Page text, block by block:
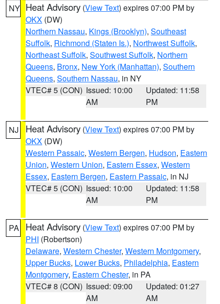
NY Heat Advisory (View Text) expires 07:00 PM by
OKX (DW)
Northern Nassau, Kings (Brooklyn), Southeast
Suffolk, Richmond (Staten Is.), Northwest Suffolk,
Northeast Suffolk, Southwest Suffolk, Northern
Queens, Bronx, New York (Manhattan), Southern
Queens, Southern Nassau, in NY
VTEC# 5 (CON) Issued: 10:00
AM
Updated: 11:58
PM
NJ Heat Advisory (View Text) expires 07:00 PM by
OKX (DW)
Western Passaic, Western Bergen, Hudson, Eastern
Union, Western Union, Eastern Essex, Western
Essex, Eastern Bergen, Eastern Passaic, in NJ
VTEC# 5 (CON) Issued: 10:00
AM
Updated: 11:58
PM
PA Heat Advisory (View Text) expires 07:00 PM by
PHI (Robertson)
Delaware, Western Chester, Western Montgomery,
Upper Bucks, Lower Bucks, Philadelphia, Eastern
Montgomery, Eastern Chester, in PA
VTEC# 8 (CON) Issued: 09:00
AM
Updated: 01:27
AM